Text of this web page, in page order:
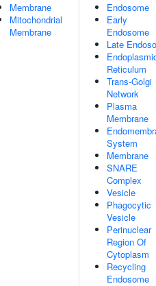
Membrane
Mitochondrial
Membrane
Endosome
Early
Endosome
Late
Reticulum
Trans-Golgi
Network
Plasma
Membrane
System
Membrane
SNARE
Complex
Vesicle
Phagocytic
Vesicle
Perinuclear
Region Of
Cytoplasm
Recycling
Endosome